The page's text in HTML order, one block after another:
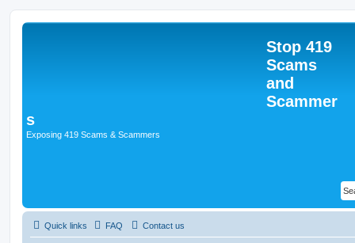
Stop 419
Scams
and
Scammer
s
Exposing 419 Scams & Scammers
Quick links FAQ Contact us